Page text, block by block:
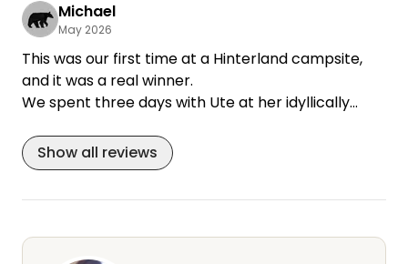
Michael
May 2026
This was our first time at a Hinterland campsite,
and it was a real winner.
We spent three days with Ute at her idyllically
The campsite is located in a park-like courtyard
behind the manor house. It’s wonderfully sheltered
front of a huge lawn. You can step right out of the
RV and feel at ease and relax. The restroom
Show all reviews